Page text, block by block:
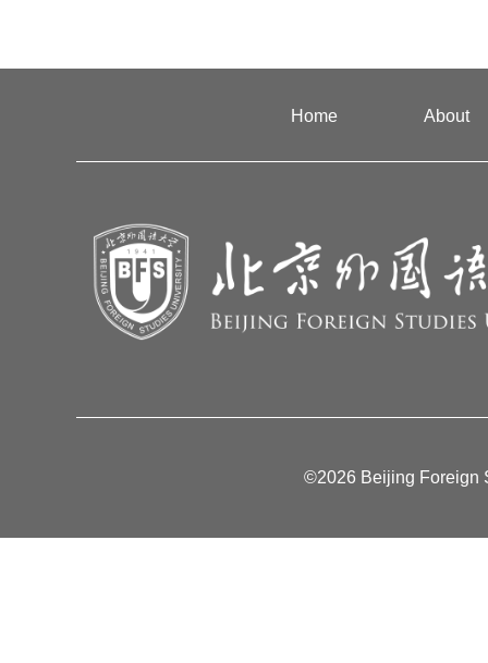
Home About
©2026 Beijing Foreign